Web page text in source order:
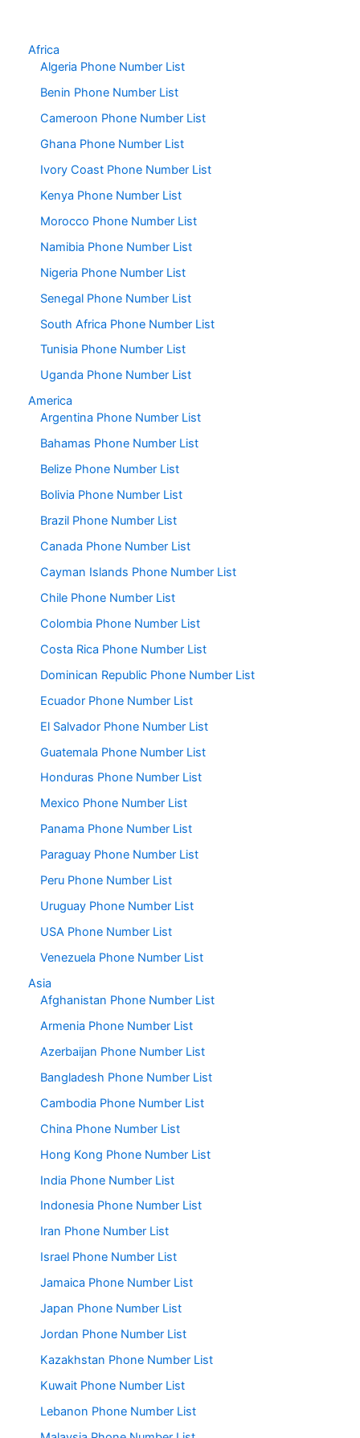
Africa
Algeria Phone Number List
Benin Phone Number List
Cameroon Phone Number List
Ghana Phone Number List
Ivory Coast Phone Number List
Kenya Phone Number List
Morocco Phone Number List
Namibia Phone Number List
Nigeria Phone Number List
Senegal Phone Number List
South Africa Phone Number List
Tunisia Phone Number List
Uganda Phone Number List
America
Argentina Phone Number List
Bahamas Phone Number List
Belize Phone Number List
Bolivia Phone Number List
Brazil Phone Number List
Canada Phone Number List
Cayman Islands Phone Number List
Chile Phone Number List
Colombia Phone Number List
Costa Rica Phone Number List
Dominican Republic Phone Number List
Ecuador Phone Number List
El Salvador Phone Number List
Guatemala Phone Number List
Honduras Phone Number List
Mexico Phone Number List
Panama Phone Number List
Paraguay Phone Number List
Peru Phone Number List
Uruguay Phone Number List
USA Phone Number List
Venezuela Phone Number List
Asia
Afghanistan Phone Number List
Armenia Phone Number List
Azerbaijan Phone Number List
Bangladesh Phone Number List
Cambodia Phone Number List
China Phone Number List
Hong Kong Phone Number List
India Phone Number List
Indonesia Phone Number List
Iran Phone Number List
Israel Phone Number List
Jamaica Phone Number List
Japan Phone Number List
Jordan Phone Number List
Kazakhstan Phone Number List
Kuwait Phone Number List
Lebanon Phone Number List